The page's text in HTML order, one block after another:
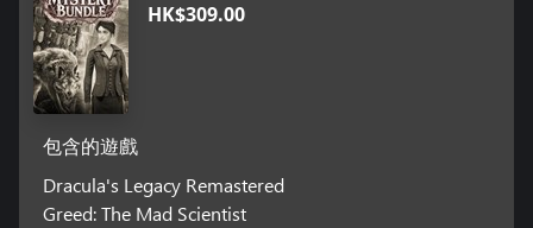
HK$309.00
包含的遊戲
Dracula's Legacy Remastered
Greed: The Mad Scientist